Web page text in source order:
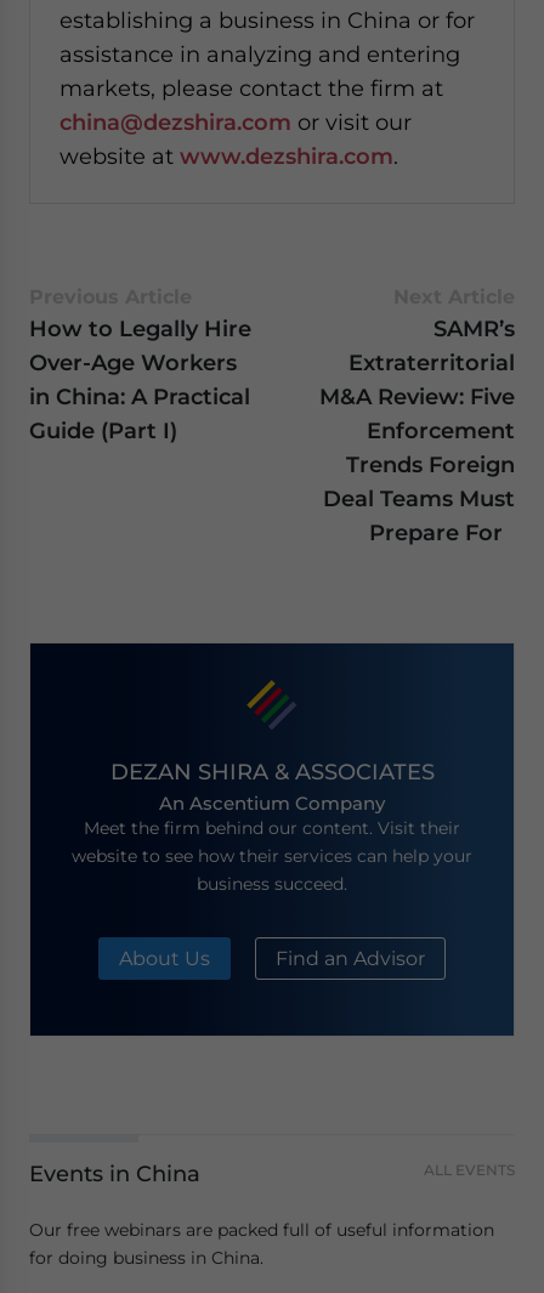
establishing a business in China or for
assistance in analyzing and entering
markets, please contact the firm at
china@dezshira.com or visit our
website at www.dezshira.com.
How to Legally Hire
Over-Age Workers
in China: A Practical
Guide (Part I)
SAMR’s
Extraterritorial
M&A Review: Five
Enforcement
Trends Foreign
Deal Teams Must
Prepare For
DEZAN SHIRA & ASSOCIATES
An Ascentium Company
Meet the firm behind our content. Visit their
website to see how their services can help your
business succeed.
About Us Find an Advisor
Events in China ALL EVENTS
Our free webinars are packed full of useful information
for doing business in China.